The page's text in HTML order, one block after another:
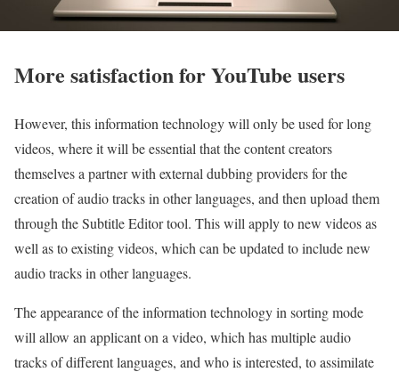
More satisfaction for YouTube users
However, this information technology will only be used for long
videos, where it will be essential that the content creators
themselves a partner with external dubbing providers for the
creation of audio tracks in other languages, and then upload them
through the Subtitle Editor tool. This will apply to new videos as
well as to existing videos, which can be updated to include new
audio tracks in other languages.
The appearance of the information technology in sorting mode
will allow an applicant on a video, which has multiple audio
tracks of different languages, and who is interested, to assimilate